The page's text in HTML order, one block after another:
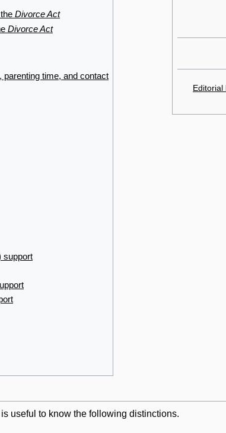
Editorial
Divorce Act
Divorce Act
time, and contact
support
useful to know the following distinctions.